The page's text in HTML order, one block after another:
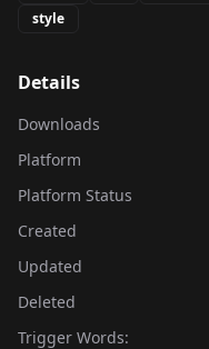
style
Details
Downloads
Platform
Platform Status
Created
Updated
Deleted
Trigger Words: